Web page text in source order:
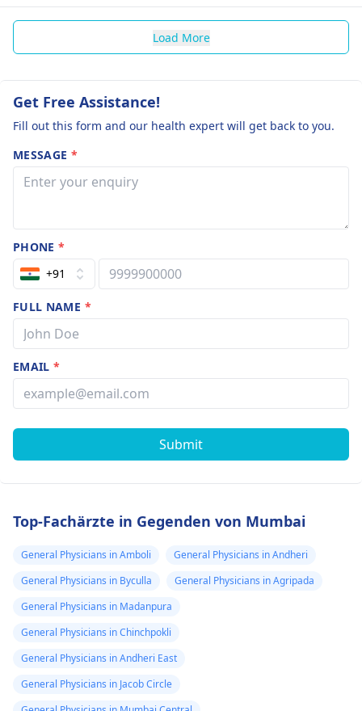
Load More
Get Free Assistance!
Fill out this form and our health expert will get back to you.
MESSAGE *
PHONE*
+91
FULL NAME *
EMAIL*
Submit
Top-Fachärzte in Gegenden von Mumbai
General Physicians in Amboli
General Physicians in Andheri
General Physicians in Byculla
General Physicians in Agripada
General Physicians in Madanpura
General Physicians in Chinchpokli
General Physicians in Andheri East
General Physicians in Jacob Circle